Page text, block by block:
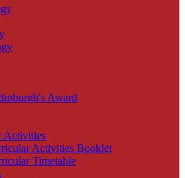
Award
Activities
Activities Booklet
Timetable